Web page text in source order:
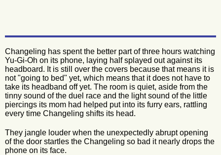
Changeling has spent the better part of three hours watching
Yu-Gi-Oh on its phone, laying half splayed out against its
headboard. It is still over the covers because that means it is
not "going to bed" yet, which means that it does not have to
take its headband off yet. The room is quiet, aside from the
tinny sound of the duel race and the light sound of the little
piercings its mom had helped put into its furry ears, rattling
every time Changeling shifts its head.
They jangle louder when the unexpectedly abrupt opening
of the door startles the Changeling so bad it nearly drops the
phone on its face.